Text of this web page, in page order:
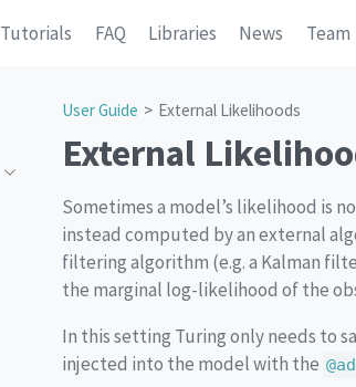
Tutorials FAQ Libraries News Team
User Guide External Likelihoods
External
Sometimes a model’s likelihood is
instead computed by an external
filtering algorithm (e.g. a Kalman
the marginal log-likelihood of the
In this setting Turing only needs to
injected into the model with the